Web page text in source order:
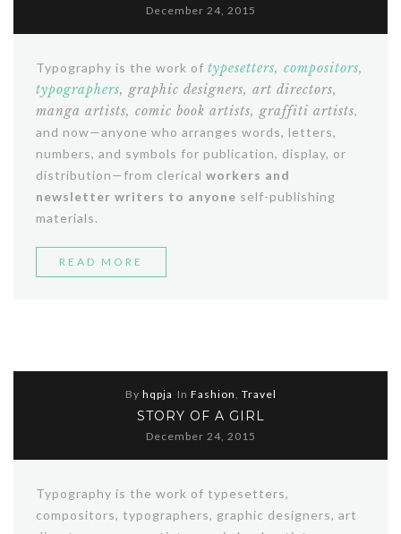
December 24, 2015
Typography is the work of typesetters, compositors,
typographers, graphic designers, art directors,
manga artists, comic book artists, graffiti artists,
and now—anyone who arranges words, letters,
numbers, and symbols for publication, display, or
distribution—from clerical workers and
newsletter writers to anyone self-publishing
materials.
READ MORE
By hqpja In Fashion, Travel
STORY OF A GIRL
December 24, 2015
Typography is the work of typesetters,
compositors, typographers, graphic designers, art